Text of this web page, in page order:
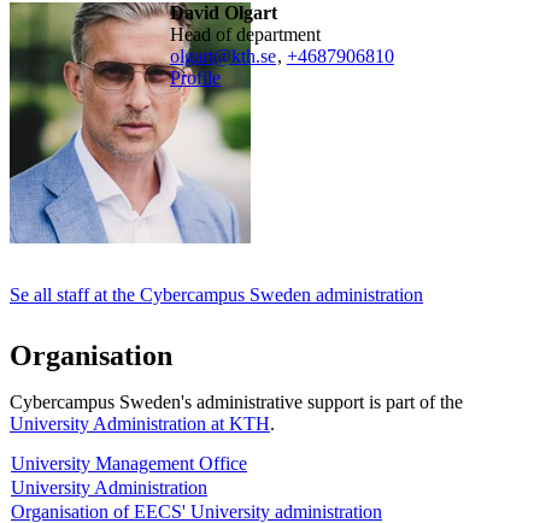
David Olgart
head of department
olgart@kth.se, +4687906810
Profile
Se all staff at the Cybercampus Sweden administration
Organisation
Cybercampus Sweden's administrative support is part of the
University Administration at KTH.
University Management Office
University Administration
Organisation of EECS' University administration